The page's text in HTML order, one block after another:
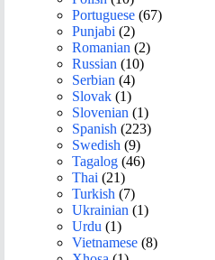
Portuguese (67)
Punjabi (2)
Romanian (2)
Russian (10)
Serbian (4)
Slovak (1)
Slovenian (1)
Spanish (223)
Swedish (9)
Tagalog (46)
Thai (21)
Turkish (7)
Ukrainian (1)
Urdu (1)
Vietnamese (8)